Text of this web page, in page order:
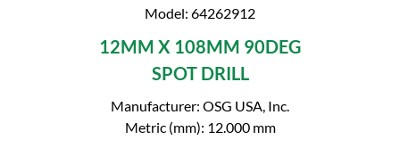
Model: 64262912
12MM X 108MM 90DEG
SPOT DRILL
Manufacturer: OSG USA, Inc.
Metric (mm): 12.000 mm